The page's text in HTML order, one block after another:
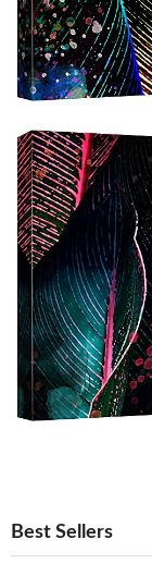
Best Sellers